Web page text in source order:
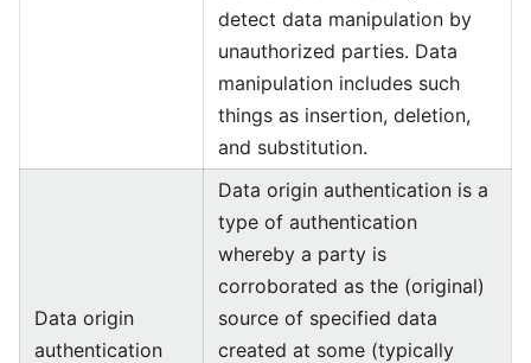
detect data manipulation by
unauthorized parties. Data
manipulation includes such
things as insertion, deletion,
and substitution.
Data origin
authentication
Data origin authentication is a
type of authentication
whereby a party is
corroborated as the (original)
source of specified data
created at some (typically